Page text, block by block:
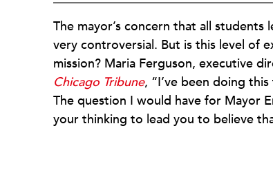
The mayor’s concern that all
very controversial. But is this level of
mission? Maria Ferguson, executive
Chicago Tribune, “I’ve been doing
The question I would have for Mayor
your thinking to lead you to believe